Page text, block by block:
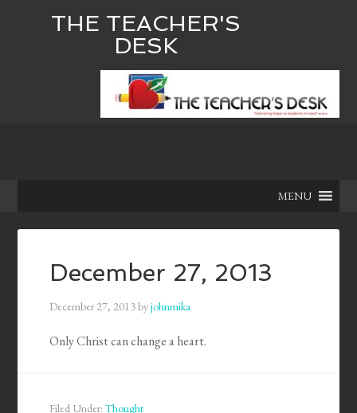
THE TEACHER'S
DESK
MENU
December 27, 2013
December 27, 2013byjohnmika
Only Christ can change a heart.
Filed Under:Thought